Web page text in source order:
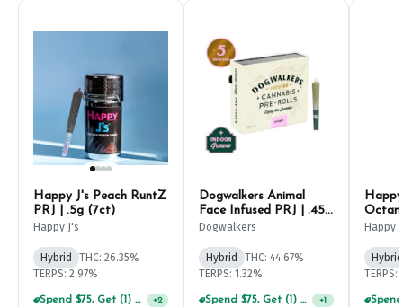
Happy J's Peach RuntZ
PRJ | .5g (7ct)
Happy J's
Hybrid
THC: 26.35%
TERPS: 2.97%
Spend $75, Get (1) Happy J 2ct PRJ For $1! +2
Dogwalkers Animal
Face Infused PRJ | .45g
(5ct)
Dogwalkers
Hybrid
THC: 44.67%
TERPS: 1.32%
Spend $75, Get (1) Happy J 2ct PRJ For $1! +1
Happy
Hybrid
TERPS: